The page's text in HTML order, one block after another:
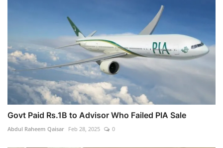
Govt Paid Rs.1B to Advisor Who Failed PIA Sale
Abdul Raheem Qaisar Feb 28, 2025 0